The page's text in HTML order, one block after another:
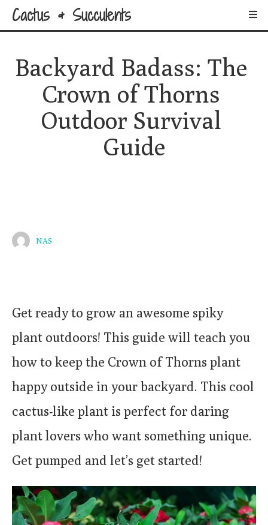
Cactus & Succulents
Backyard Badass: The
Crown of Thorns
Outdoor Survival
Guide
NAS
Get ready to grow an awesome spiky
plant outdoors! This guide will teach you
how to keep the Crown of Thorns plant
happy outside in your backyard. This cool
cactus-like plant is perfect for daring
plant lovers who want something unique.
Get pumped and let’s get started!